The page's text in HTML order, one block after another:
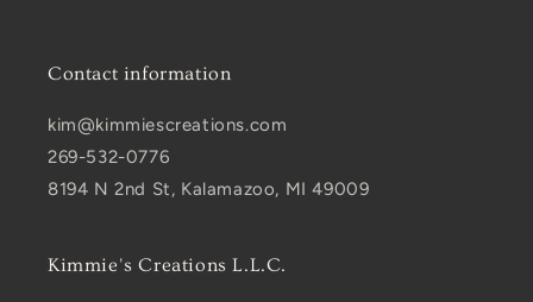
Contact information
kim@kimmiescreations.com
269-532-0776
8194 N 2nd St, Kalamazoo, MI 49009
Kimmie's Creations L.L.C.